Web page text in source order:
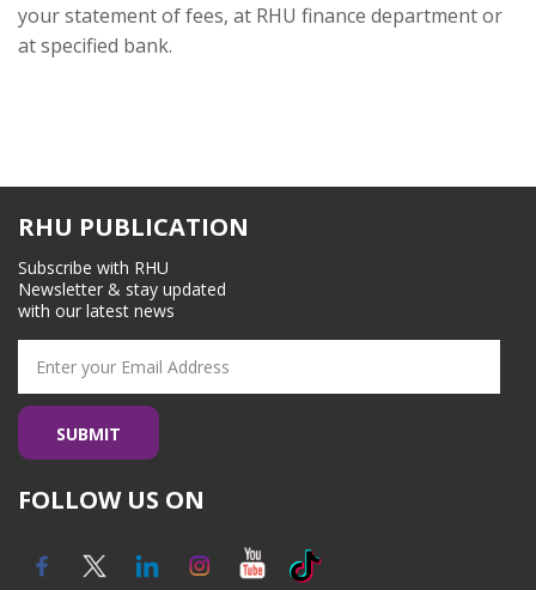
your statement of fees, at RHU finance department or
at specified bank.
RHU PUBLICATION
Subscribe with RHU
Newsletter & stay updated
with our latest news
FOLLOW US ON